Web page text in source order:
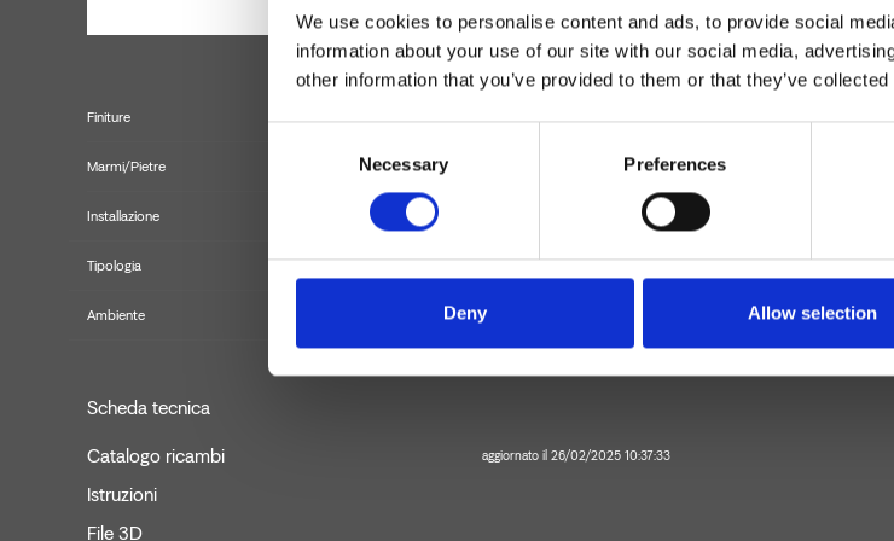
We use cookies to personalise content and ads, to provide social
information about your use of our site with our social media,
other information that you’ve provided to them or that they’ve
Necessary Preferences
Deny Allow selection
Finiture
Marmi/Pietre
Installazione Parete
Tipologia
Ambiente
Scheda tecnica
Catalogo ricambi aggiornato il 26/02/2025 10:37:33
Istruzioni
File 3D